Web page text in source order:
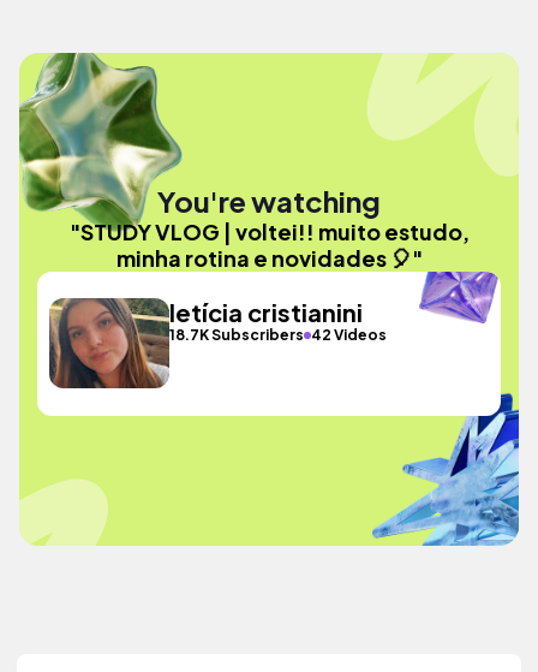
You're watching
"STUDY VLOG | voltei!! muito estudo,
minha rotina e novidades 🎈"
letícia cristianini
18.7K Subscribers 42 Videos